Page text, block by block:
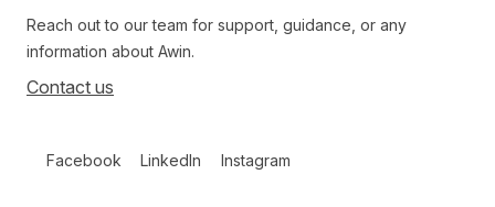
Reach out to our team for support, guidance, or any
information about Awin.
Contact us
Facebook LinkedIn Instagram